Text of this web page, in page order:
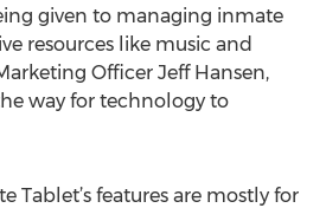
given to managing inmate
resources like music and
Officer Jeff Hansen,
way for technology to
Tablet’s features are mostly for